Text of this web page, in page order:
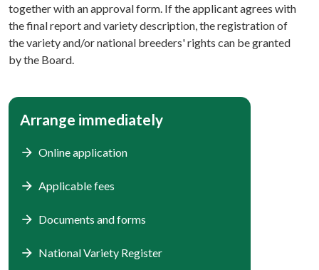
together with an approval form. If the applicant agrees with
the final report and variety description, the registration of
the variety and/or national breeders' rights can be granted
by the Board.
Arrange immediately
Online application
Applicable fees
Documents and forms
National Variety Register